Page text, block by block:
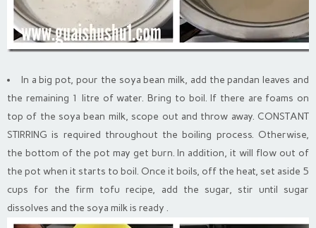
In a big pot, pour the soya bean milk, add the pandan leaves and
the remaining 1 litre of water. Bring to boil. If there are foams on
top of the soya bean milk, scope out and throw away. CONSTANT
STIRRING is required throughout the boiling process. Otherwise,
the bottom of the pot may get burn. In addition, it will flow out of
the pot when it starts to boil. Once it boils, off the heat, set aside 5
cups for the firm tofu recipe, add the sugar, stir until sugar
dissolves and the soya milk is ready .